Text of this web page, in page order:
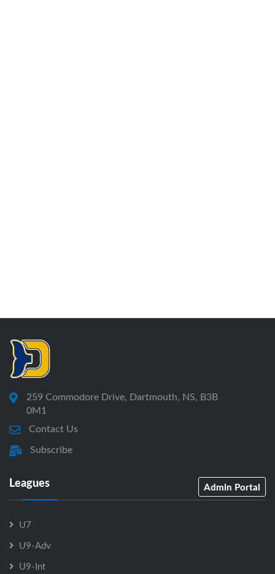
259 Commodore Drive, Dartmouth, NS, B3B
0M1
Contact Us
Subscribe
Leagues Admin Portal
U7
U9-Adv
U9-Int